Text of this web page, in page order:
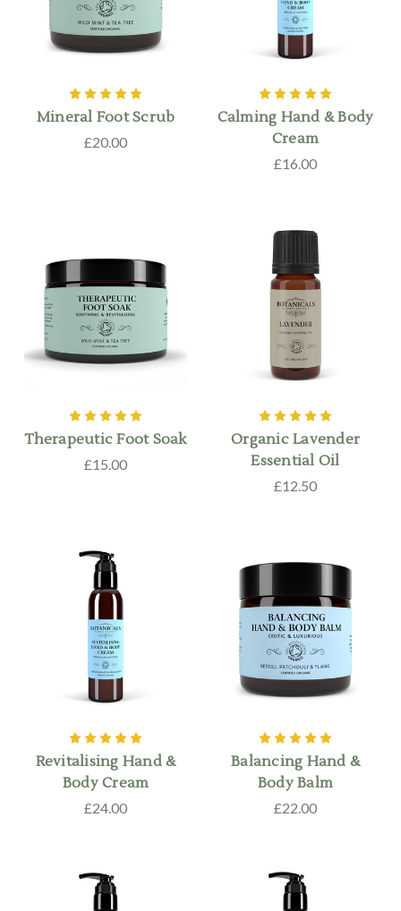
Mineral Foot Scrub
£20.00
Calming Hand & Body
Cream
£16.00
Therapeutic Foot Soak
£15.00
Organic Lavender
Essential Oil
£12.50
Revitalising Hand &
Body Cream
£24.00
Balancing Hand &
Body Balm
£22.00